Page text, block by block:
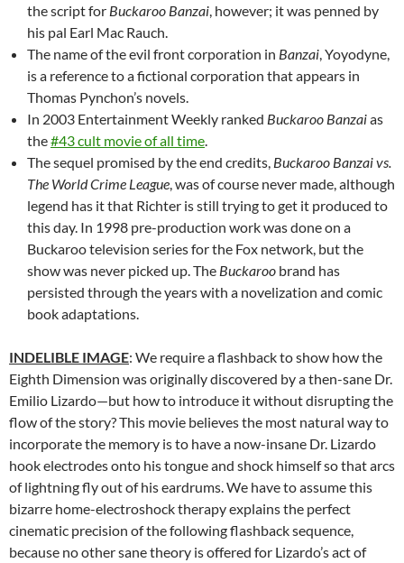
the script for Buckaroo Banzai, however; it was penned by
his pal Earl Mac Rauch.
The name of the evil front corporation in Banzai, Yoyodyne,
is a reference to a fictional corporation that appears in
Thomas Pynchon’s novels.
In 2003 Entertainment Weekly ranked Buckaroo Banzaias
the#43 cult movie of all time.
The sequel promised by the end credits, Buckaroo Banzai vs.
The World Crime League, was of course never made, although
legend has it that Richter is still trying to get it produced to
this day. In 1998 pre-production work was done on a
Buckaroo television series for the Fox network, but the
show was never picked up. The Buckaroo brand has
persisted through the years with a novelization and comic
book adaptations.
INDELIBLE IMAGE: We require a flashback to show how the
Eighth Dimension was originally discovered by a then-sane Dr.
Emilio Lizardo—but how to introduce it without disrupting the
flow of the story? This movie believes the most natural way to
incorporate the memory is to have a now-insane Dr. Lizardo
hook electrodes onto his tongue and shock himself so that arcs
of lightning fly out of his eardrums. We have to assume this
bizarre home-electroshock therapy explains the perfect
cinematic precision of the following flashback sequence,
because no other sane theory is offered for Lizardo’s act of